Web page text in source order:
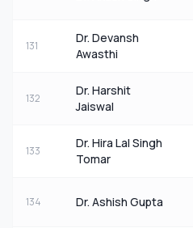
131
Dr. Devansh
Awasthi
132
Dr. Harshit
Jaiswal
133
Dr. Hira Lal Singh
Tomar
134 Dr. Ashish Gupta